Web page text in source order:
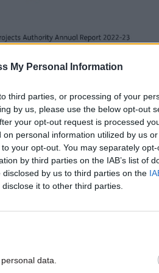
My Personal Information
third parties, or processing of your
by us, please use the below opt-out
your opt-out request is processed
personal information utilized by us
your opt-out. You may separately
by third parties on the IAB’s list of
by us to third parties on the
it to other third parties.
data.
major government projects,
value for money for the
better use data to improve
the data points that
performance
tied to Departmental
on, and embedded in